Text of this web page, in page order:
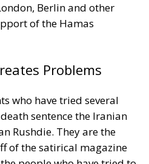
Berlin and other
of the Hamas
Problems
who have tried several
sentence the Iranian
Rushdie. They are the
of the satirical magazine